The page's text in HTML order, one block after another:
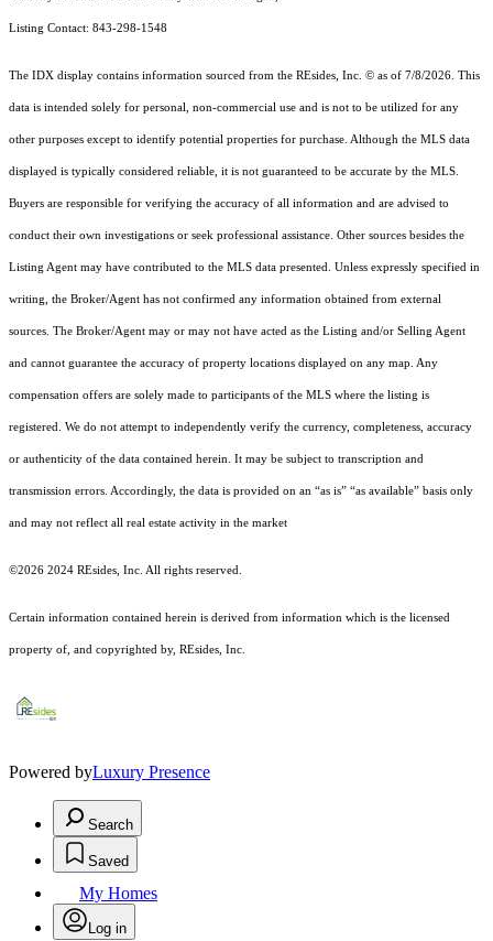
Listing Contact: 843-298-1548
The IDX display contains information sourced from the REsides, Inc. © as of 7/8/2026. This
data is intended solely for personal, non-commercial use and is not to be utilized for any
other purposes except to identify potential properties for purchase. Although the MLS data
displayed is typically considered reliable, it is not guaranteed to be accurate by the MLS.
Buyers are responsible for verifying the accuracy of all information and are advised to
conduct their own investigations or seek professional assistance. Other sources besides the
Listing Agent may have contributed to the MLS data presented. Unless expressly specified in
writing, the Broker/Agent has not confirmed any information obtained from external
sources. The Broker/Agent may or may not have acted as the Listing and/or Selling Agent
and cannot guarantee the accuracy of property locations displayed on any map. Any
compensation offers are solely made to participants of the MLS where the listing is
registered. We do not attempt to independently verify the currency, completeness, accuracy
or authenticity of the data contained herein. It may be subject to transcription and
transmission errors. Accordingly, the data is provided on an “as is” “as available” basis only
and may not reflect all real estate activity in the market
©2026 2024 REsides, Inc. All rights reserved.
Certain information contained herein is derived from information which is the licensed
property of, and copyrighted by, REsides, Inc.
Powered byLuxury Presence
Search
Saved
My Homes
Log in